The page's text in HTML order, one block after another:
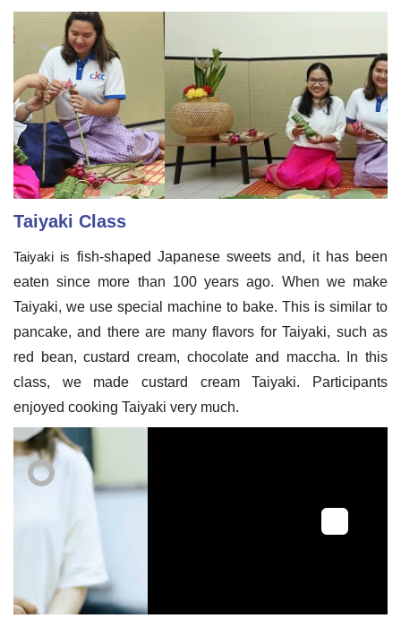
Taiyaki Class
Taiyaki is fish-shaped Japanese sweets and, it has been
eaten since more than 100 years ago. When we make
Taiyaki, we use special machine to bake. This is similar to
pancake, and there are many flavors for Taiyaki, such as
red bean, custard cream, chocolate and maccha. In this
class, we made custard cream Taiyaki. Participants
enjoyed cooking Taiyaki very much.